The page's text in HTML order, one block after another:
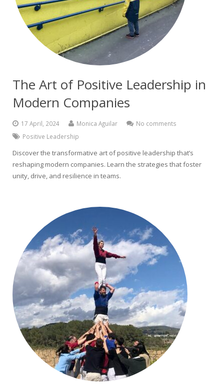
The Art of Positive Leadership in
Modern Companies
17 April, 2024 Monica Aguilar
No comments
Positive Leadership
Discover the transformative art of positive leadership that’s
reshaping modern companies. Learn the strategies that foster
unity, drive, and resilience in teams.